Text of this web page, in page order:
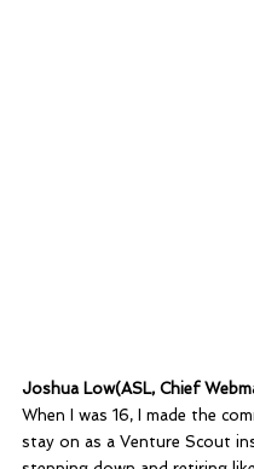
Joshua Low(ASL, Chief
When I was 16, I made the
stay on as a Venture Scout